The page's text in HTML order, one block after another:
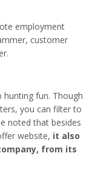
employment
customer
hunting fun. Though
you can filter to
noted that besides
website, it also
from its